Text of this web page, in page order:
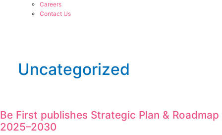
Careers
Contact Us
Uncategorized
Be First publishes Strategic Plan & Roadmap
2025–2030